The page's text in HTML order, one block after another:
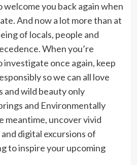
welcome you back again when
And now a lot more than at
of locals, people and
When you’re
once again, keep
so we can all love
and wild beauty only
and Environmentally
meantime, uncover vivid
digital excursions of
to inspire your upcoming